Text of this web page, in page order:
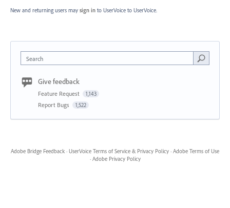
New and returning users may sign in to UserVoice to UserVoice.
Search
Give feedback
Feature Request 1,143
Report Bugs 1,522
Adobe Bridge Feedback · UserVoice Terms of Service & Privacy Policy · Adobe Terms of Use
· Adobe Privacy Policy